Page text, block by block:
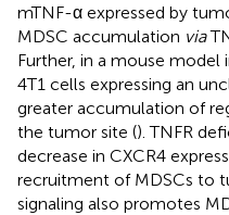
mTNF-α expressed by
MDSC accumulation via
Further, in a mouse
4T1 cells expressing an
greater accumulation of
the tumor site (). TNFR
decrease in CXCR4
recruitment of MDSCs to
signaling also promotes